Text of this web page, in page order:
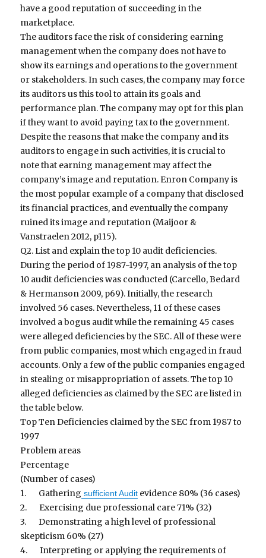
have a good reputation of succeeding in the
marketplace.
The auditors face the risk of considering earning
management when the company does not have to
show its earnings and operations to the government
or stakeholders. In such cases, the company may force
its auditors us this tool to attain its goals and
performance plan. The company may opt for this plan
if they want to avoid paying tax to the government.
Despite the reasons that make the company and its
auditors to engage in such activities, it is crucial to
note that earning management may affect the
company’s image and reputation. Enron Company is
the most popular example of a company that disclosed
its financial practices, and eventually the company
ruined its image and reputation (Maijoor &
Vanstraelen 2012, p115).
Q2. List and explain the top 10 audit deficiencies.
During the period of 1987-1997, an analysis of the top
10 audit deficiencies was conducted (Carcello, Bedard
& Hermanson 2009, p69). Initially, the research
involved 56 cases. Nevertheless, 11 of these cases
involved a bogus audit while the remaining 45 cases
were alleged deficiencies by the SEC. All of these were
from public companies, most which engaged in fraud
accounts. Only a few of the public companies engaged
in stealing or misappropriation of assets. The top 10
alleged deficiencies as claimed by the SEC are listed in
the table below.
Top Ten Deficiencies claimed by the SEC from 1987 to
1997
Problem areas
Percentage
(Number of cases)
1. Gathering sufficient Audit evidence 80% (36 cases)
2. Exercising due professional care 71% (32)
3. Demonstrating a high level of professional
skepticism 60% (27)
4. Interpreting or applying the requirements of